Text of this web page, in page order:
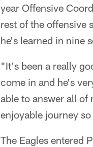
year Offensive
rest of the offensive
he's learned in nine
"It's been a really
come in and he's
able to answer all of
enjoyable journey
The Eagles entered